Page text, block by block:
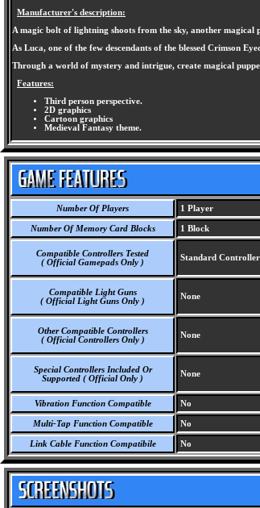
Manufacturer's description:
A magic bolt of lightning shoots from the sky, another magical
As Luca, one of the few descendants of the blessed Crimson
Through a world of mystery and intrigue, create magical
Features:
Third person perspective.
2D graphics
Cartoon graphics
Medieval Fantasy theme.
Number Of Players 1 Player
Number Of Memory Card Blocks 1 Block
Compatible Controllers Tested
( Official Gamepads Only )
Standard Controller
Compatible Light Guns
( Official Light Guns Only )
None
Other Compatible Controllers
( Official Controllers Only )
None
Special Controllers Included Or
Supported ( Official Only )
None
Vibration Function Compatible No
Multi-Tap Function Compatible No
Link Cable Function Compatibile No